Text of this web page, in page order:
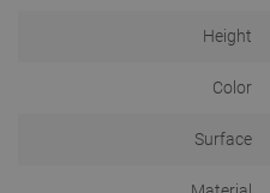
Height
Color
Surface